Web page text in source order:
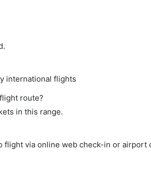
international flights
route?
in this range.
flight via online web check-in or airport